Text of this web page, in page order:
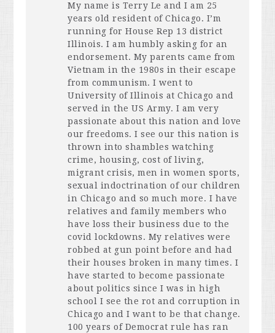
My name is Terry Le and I am 25
years old resident of Chicago. I’m
running for House Rep 13 district
Illinois. I am humbly asking for an
endorsement. My parents came from
Vietnam in the 1980s in their escape
from communism. I went to
University of Illinois at Chicago and
served in the US Army. I am very
passionate about this nation and love
our freedoms. I see our this nation is
thrown into shambles watching
crime, housing, cost of living,
migrant crisis, men in women sports,
sexual indoctrination of our children
in Chicago and so much more. I have
relatives and family members who
have loss their business due to the
covid lockdowns. My relatives were
robbed at gun point before and had
their houses broken in many times. I
have started to become passionate
about politics since I was in high
school I see the rot and corruption in
Chicago and I want to be that change.
100 years of Democrat rule has ran